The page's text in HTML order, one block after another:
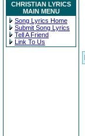
CHRISTIAN LYRICS
MAIN MENU
Song Lyrics Home
Submit Song Lyrics
Tell A Friend
Link To Us